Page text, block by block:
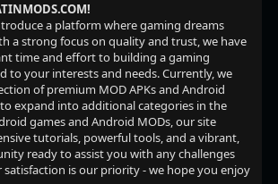
a platform where gaming dreams
a strong focus on quality and trust, we have
time and effort to building a gaming
to your interests and needs. Currently, we
of premium MOD APKs and Android
expand into additional categories in the
games and Android MODs, our site
tutorials, powerful tools, and a vibrant,
ready to assist you with any challenges
satisfaction is our priority - we hope you enjoy